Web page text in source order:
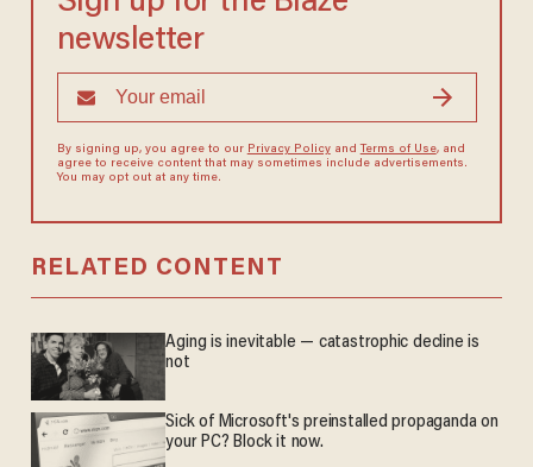
newsletter
By signing up, you agree to our Privacy Policyand Terms of Use, and
agree to receive content that may sometimes include advertisements.
You may opt out at any time.
RELATED CONTENT
Aging is inevitable — catastrophic decline is
not
Sick of Microsoft's preinstalled propaganda on
your PC? Block it now.